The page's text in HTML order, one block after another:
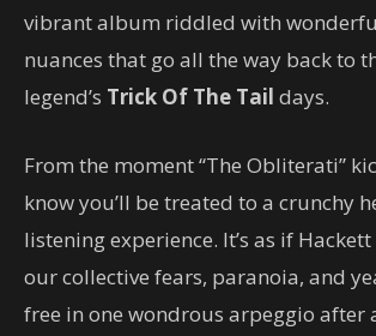
vibrant album riddled with
nuances that go all the way back to
legend’s Trick Of The Tail days.
From the moment “The Obliterati”
know you’ll be treated to a crunchy
listening experience. It’s as if
our collective fears, paranoia, and
free in one wondrous arpeggio after